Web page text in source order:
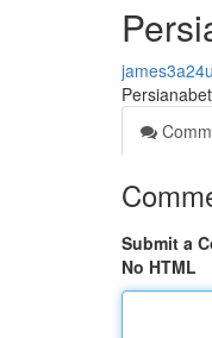
Persianabet
Submit a
No HTML